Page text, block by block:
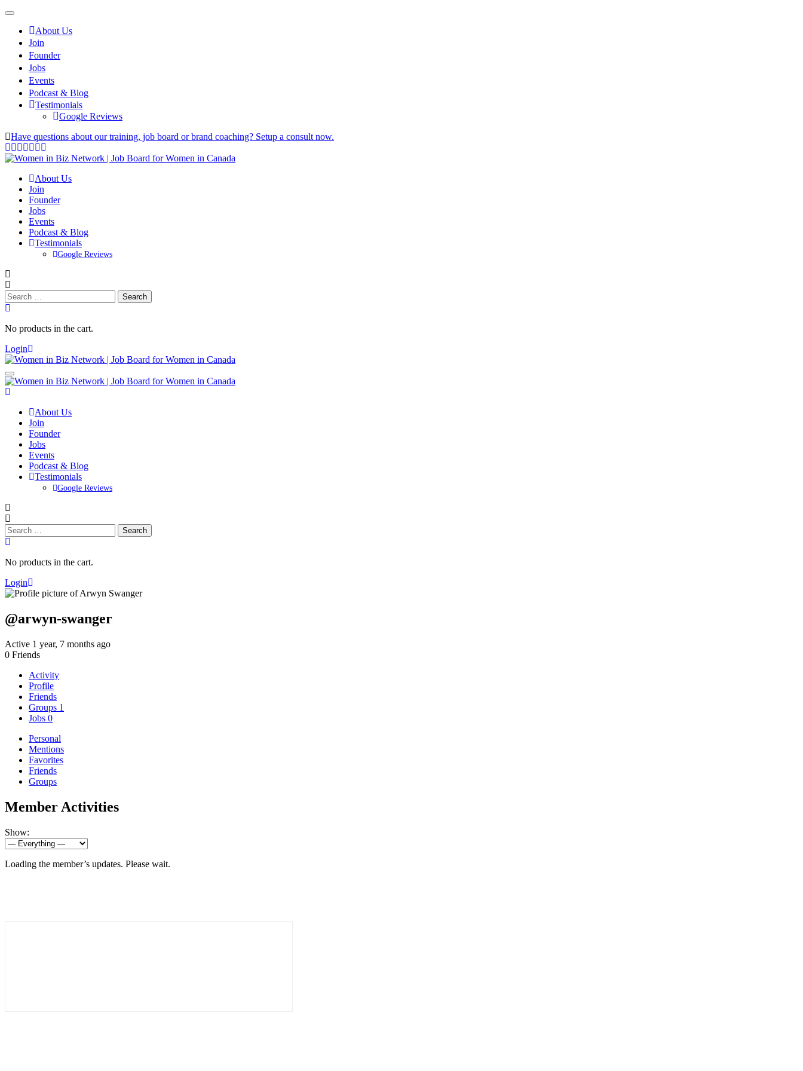
About Us
Join
Founder
Jobs
Events
Podcast & Blog
Testimonials
Google Reviews
Have questions about our training, job board or brand coaching? Setup a consult now.
About Us
Join
Founder
Jobs
Events
Podcast & Blog
Testimonials
Google Reviews
Search
for:
No products in the cart.
Login
About Us
Join
Founder
Jobs
Events
Podcast & Blog
Testimonials
Google Reviews
Search
for:
No products in the cart.
Login
@arwyn-swanger
Active 1 year, 7 months ago
0 Friends
Activity
Profile
Friends
Groups 1
Jobs 0
Personal
Mentions
Favorites
Friends
Groups
Member Activities
Show:
Loading the member’s updates. Please wait.